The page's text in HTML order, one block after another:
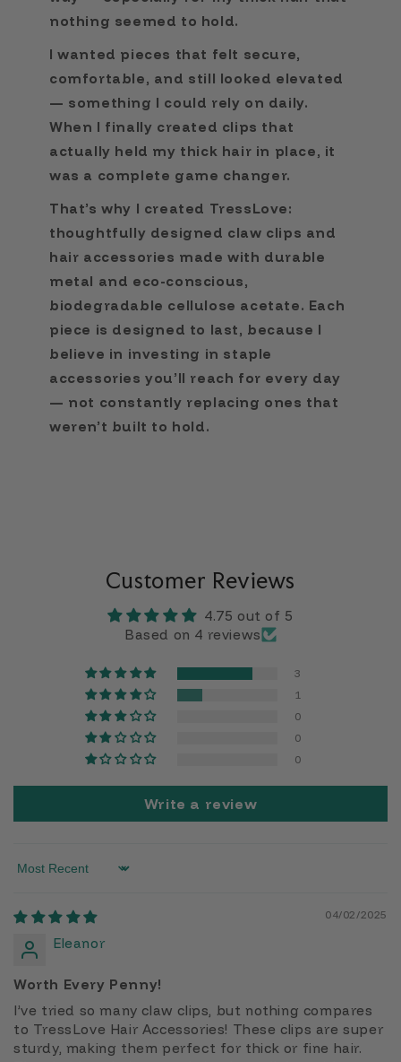
nothing seemed to hold.
I wanted pieces that felt secure,
comfortable, and still looked elevated
— something I could rely on daily.
When I finally created clips that
actually held my thick hair in place, it
was a complete game changer.
That’s why I created TressLove:
thoughtfully designed claw clips and
hair accessories made with durable
metal and eco-conscious,
biodegradable cellulose acetate. Each
piece is designed to last, because I
believe in investing in staple
accessories you’ll reach for every day
— not constantly replacing ones that
weren’t built to hold.
Customer Reviews
4.75 out of 5
Based on 4 reviews
3
1
0
0
0
Write a review
Sort by
04/02/2025
Eleanor
Worth Every Penny!
I’ve tried so many claw clips, but nothing compares
to TressLove Hair Accessories! These clips are super
sturdy, making them perfect for thick or fine hair.